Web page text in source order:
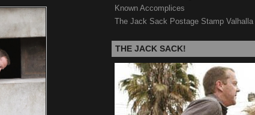
Known Accomplices
The Jack Sack Postage Stamp Valhalla
THE JACK SACK!